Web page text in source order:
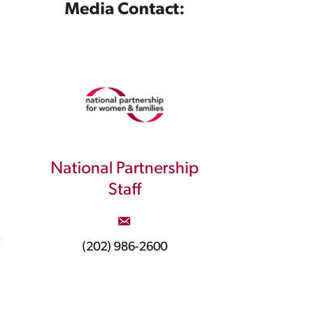
Media Contact:
National Partnership
Staff
(202) 986-2600